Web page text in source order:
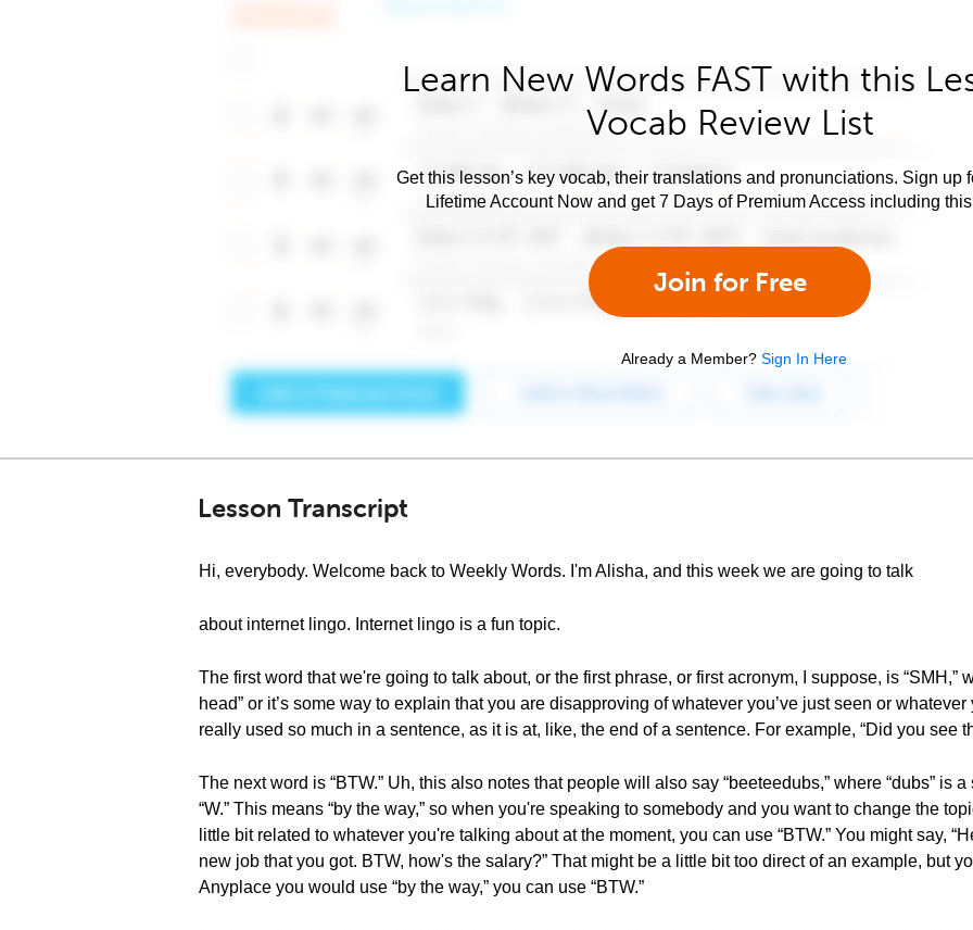
Learn New Words FAST with this
Vocab Review List
Get this lesson’s key vocab, their translations and pronunciations. Sign up
Lifetime Account Now and get 7 Days of Premium Access including
Join for Free
Already a Member? Sign In Here
Lesson Transcript
Hi, everybody. Welcome back to Weekly Words. I'm Alisha, and this week we are going to talk
about internet lingo. Internet lingo is a fun topic.
The first word that we're going to talk about, or the first phrase, or first acronym, I suppose, is “SMH,”
head” or it’s some way to explain that you are disapproving of whatever you’ve just seen or whatever
really used so much in a sentence, as it is at, like, the end of a sentence. For example, “Did you see
The next word is “BTW.” Uh, this also notes that people will also say “beeteedubs,” where “dubs” is
“W.” This means “by the way,” so when you're speaking to somebody and you want to change the
little bit related to whatever you're talking about at the moment, you can use “BTW.” You might say,
new job that you got. BTW, how's the salary?” That might be a little bit too direct of an example, but
Anyplace you would use “by the way,” you can use “BTW.”